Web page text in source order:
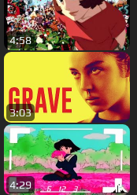
4:58
3:03
4:29